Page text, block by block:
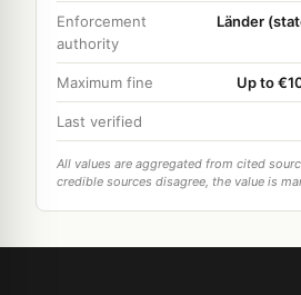
Enforcement
authority
Länder
Maximum fine Up to
Last verified
All values are aggregated from cited
credible sources disagree, the value is